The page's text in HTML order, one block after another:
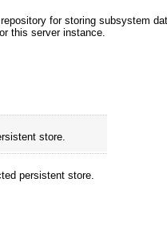
for storing subsystem
this server instance.
store.
persistent store.